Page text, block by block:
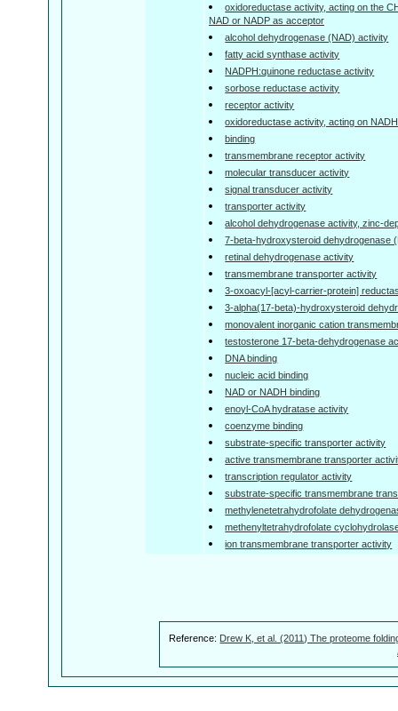
oxidoreductase activity, acting on the
NAD or NADP as acceptor
alcohol dehydrogenase (NAD) activity
fatty acid synthase activity
NADPH:quinone reductase activity
sorbose reductase activity
receptor activity
oxidoreductase activity, acting on
binding
transmembrane receptor activity
molecular transducer activity
signal transducer activity
transporter activity
alcohol dehydrogenase activity, zinc-
7-beta-hydroxysteroid dehydrogenase
retinal dehydrogenase activity
transmembrane transporter activity
3-oxoacyl-[acyl-carrier-protein]
3-alpha(17-beta)-hydroxysteroid
monovalent inorganic cation
testosterone 17-beta-dehydrogenase
DNA binding
nucleic acid binding
NAD or NADH binding
enoyl-CoA hydratase activity
coenzyme binding
substrate-specific transporter activity
active transmembrane transporter
transcription regulator activity
substrate-specific transmembrane
methylenetetrahydrofolate
methenyltetrahydrofolate
ion transmembrane transporter activity
Reference: Drew K, et al. (2011) The proteome